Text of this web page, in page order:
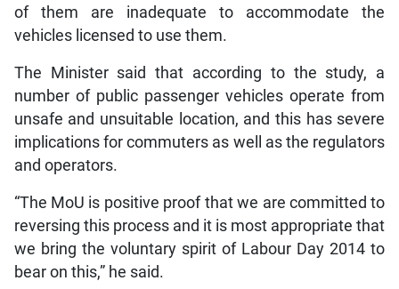
of them are inadequate to accommodate the
vehicles licensed to use them.
The Minister said that according to the study, a
number of public passenger vehicles operate from
unsafe and unsuitable location, and this has severe
implications for commuters as well as the regulators
and operators.
“The MoU is positive proof that we are committed to
reversing this process and it is most appropriate that
we bring the voluntary spirit of Labour Day 2014 to
bear on this,” he said.